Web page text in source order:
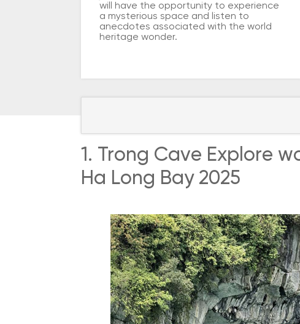
will have the opportunity to experience
a mysterious space and listen to
anecdotes associated with the world
heritage wonder.
1. Trong Cave Explore
Ha Long Bay 2025